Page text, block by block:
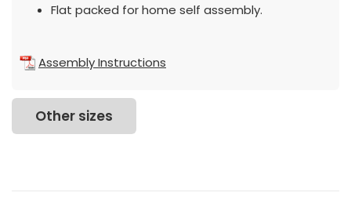
Flat packed for home self assembly.
Assembly Instructions
Other sizes